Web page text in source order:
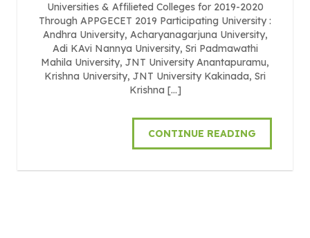
Universities & Affilieted Colleges for 2019-2020
Through APPGECET 2019 Participating University :
Andhra University, Acharyanagarjuna University,
Adi KAvi Nannya University, Sri Padmawathi
Mahila University, JNT University Anantapuramu,
Krishna University, JNT University Kakinada, Sri
Krishna […]
CONTINUE READING